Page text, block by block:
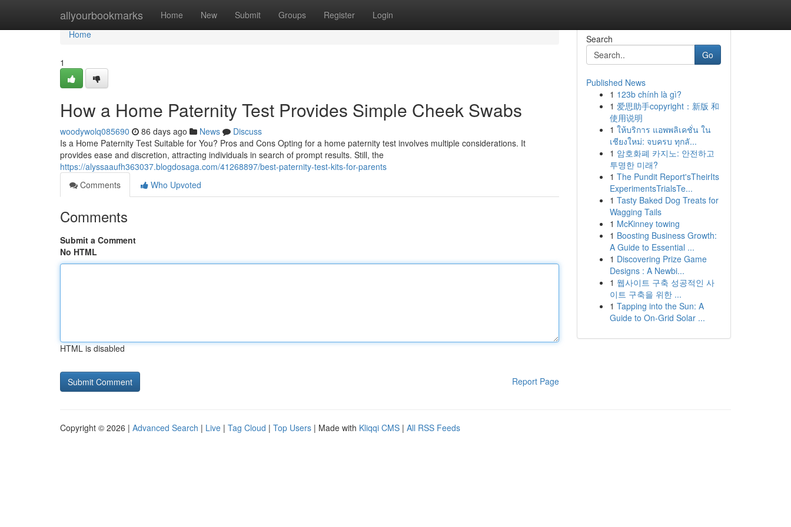
allyourbookmarks Home New Submit Groups Register Login
Home
Home
1
How a Home Paternity Test Provides Simple Cheek Swabs
woodywolq085690 86 days ago News
Discuss
Is a Home Paternity Test Suitable for You? Pros and Cons Opting for a home paternity test involves multiple considerations. It
provides ease and discretion, attracting individuals in search of prompt results. Still, the
https://alyssaaufh363037.blogdosaga.com/41268897/best-paternity-test-kits-for-parents
Comments
Who Upvoted
Comments
Submit a Comment
No HTML
HTML is disabled
Report Page
Search
Go
Published News
1 123b chính là gì?
1 爱思助手copyright：新版 和
使用说明
1 ให้บริการ แอพพลิเคชั่น ใน
เชียงใหม่: จบครบ ทุกลั...
1 암호화폐 카지노: 안전하고
투명한 미래?
1 The Pundit Report'sTheirIts
ExperimentsTrialsTe...
1 Tasty Baked Dog Treats for
Wagging Tails
1 McKinney towing
1 Boosting Business Growth:
A Guide to Essential ...
1 Discovering Prize Game
Designs : A Newbi...
1 웹사이트 구축 성공적인 사
이트 구축을 위한 ...
1 Tapping into the Sun: A
Guide to On-Grid Solar ...
Copyright © 2026 | Advanced Search | Live | Tag Cloud | Top Users | Made with Kliqqi CMS | All RSS Feeds